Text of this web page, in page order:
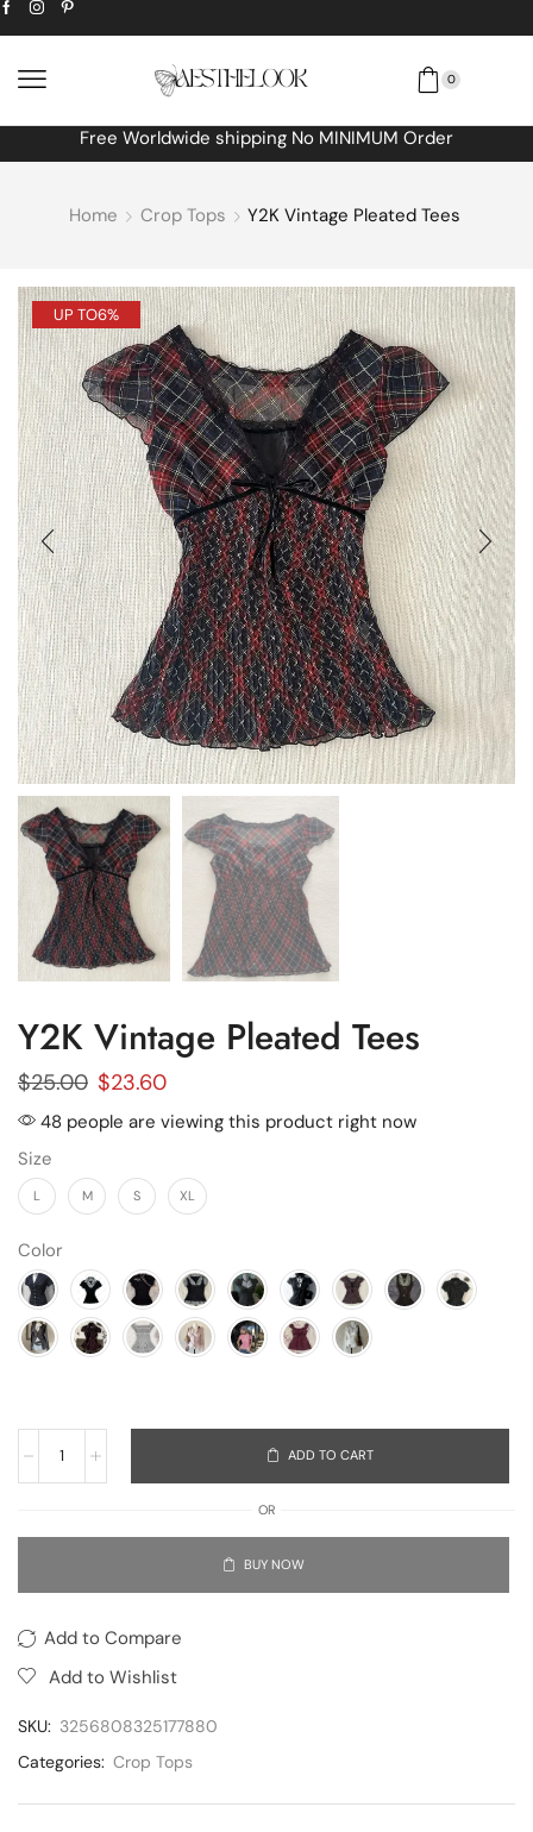
0
Free Worldwide shipping No MINIMUM Order
Home Crop Tops Y2K Vintage Pleated Tees
UP TO6%
Y2K Vintage Pleated Tees
$25.00 $23.60
48 people are viewing this product right now
Size
L M S XL
Color
ADD TO CART
OR
BUY NOW
Add to Compare
Add to Wishlist
SKU: 3256808325177880
Categories: Crop Tops